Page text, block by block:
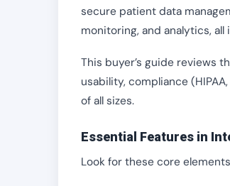
secure patient data
monitoring, and analytics, all
This buyer’s guide reviews
usability, compliance
of all sizes.
Essential Features in
Look for these core